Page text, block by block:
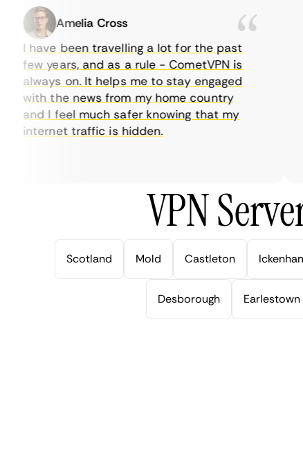
Amelia Cross
I have been travelling a lot for the past
few years, and as a rule - CometVPN is
always on. It helps me to stay engaged
with the news from my home country
and I feel much safer knowing that my
internet traffic is hidden.
VPN
Scotland Mold Castleton
Desborough Earlestown